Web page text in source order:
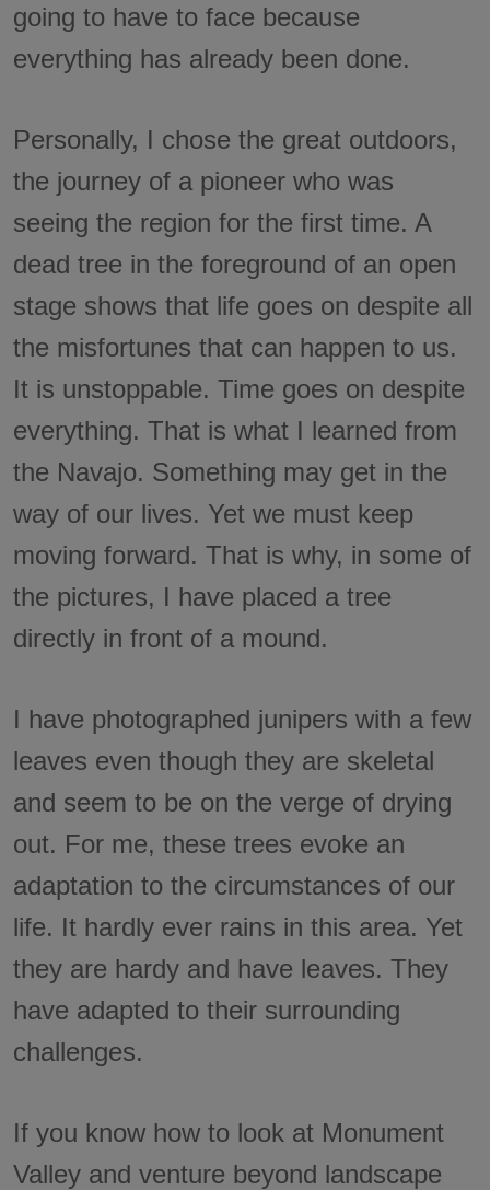
going to have to face because
everything has already been done.
Personally, I chose the great outdoors,
the journey of a pioneer who was
seeing the region for the first time. A
dead tree in the foreground of an open
stage shows that life goes on despite all
the misfortunes that can happen to us.
It is unstoppable. Time goes on despite
everything. That is what I learned from
the Navajo. Something may get in the
way of our lives. Yet we must keep
moving forward. That is why, in some of
the pictures, I have placed a tree
directly in front of a mound.
I have photographed junipers with a few
leaves even though they are skeletal
and seem to be on the verge of drying
out. For me, these trees evoke an
adaptation to the circumstances of our
life. It hardly ever rains in this area. Yet
they are hardy and have leaves. They
have adapted to their surrounding
challenges.
If you know how to look at Monument
Valley and venture beyond landscape